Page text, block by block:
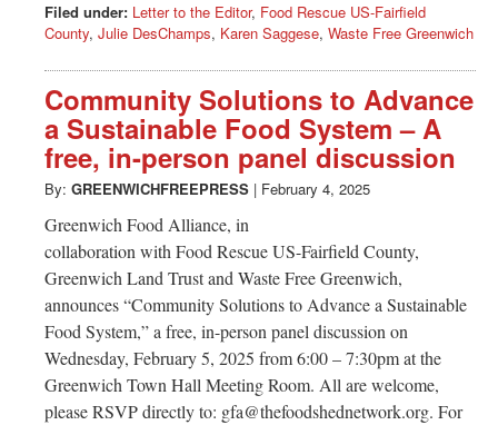
Filed under: Letter to the Editor, Food Rescue US-Fairfield
County, Julie DesChamps, Karen Saggese, Waste Free Greenwich
Community Solutions to Advance
a Sustainable Food System – A
free, in-person panel discussion
By: GREENWICHFREEPRESS | February 4, 2025
Greenwich Food Alliance, in
collaboration with Food Rescue US-Fairfield County,
Greenwich Land Trust and Waste Free Greenwich,
announces “Community Solutions to Advance a Sustainable
Food System,” a free, in-person panel discussion on
Wednesday, February 5, 2025 from 6:00 – 7:30pm at the
Greenwich Town Hall Meeting Room. All are welcome,
please RSVP directly to: gfa@thefoodshednetwork.org. For